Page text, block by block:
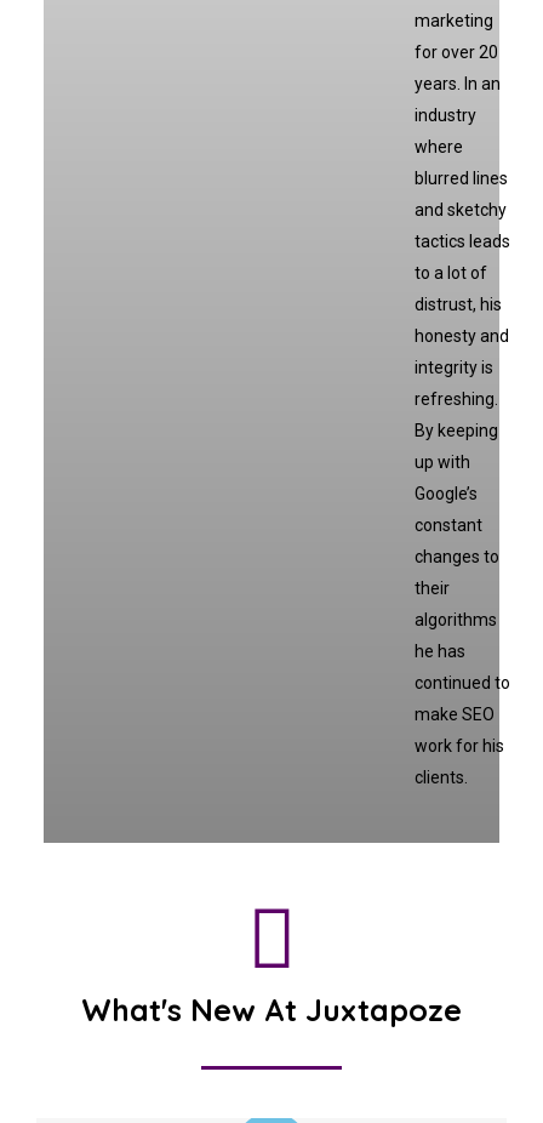
marketing
for over 20
years. In an
industry
where
blurred lines
and sketchy
tactics leads
to a lot of
distrust, his
honesty and
integrity is
refreshing.
By keeping
up with
Google’s
constant
changes to
their
algorithms
he has
continued to
make SEO
work for his
clients.
What's New At Juxtapoze